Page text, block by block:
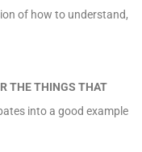
Opening!
of how to understand,
THE THINGS THAT
into a good example